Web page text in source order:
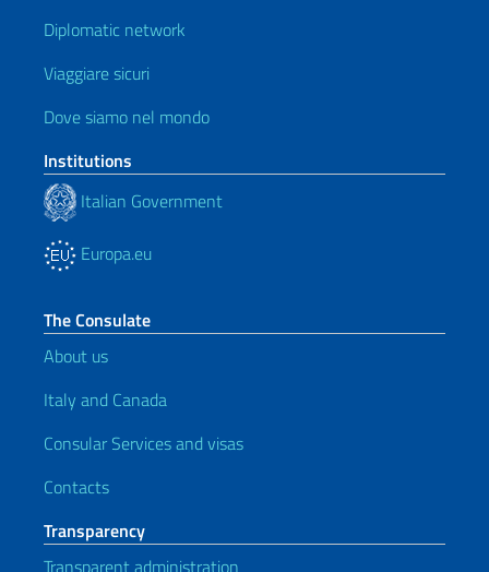
Diplomatic network
Viaggiare sicuri
Dove siamo nel mondo
Institutions
Italian Government
Europa.eu
The Consulate
About us
Italy and Canada
Consular Services and visas
Contacts
Transparency
Transparent administration